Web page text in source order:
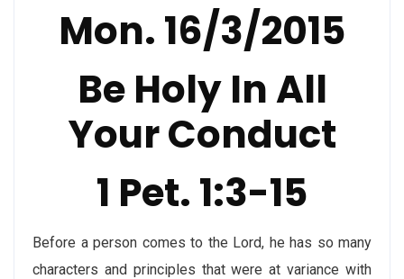
Mon. 16/3/2015
Be Holy In All
Your Conduct
1 Pet. 1:3-15
Before a person comes to the Lord, he has so many
characters and principles that were at variance with